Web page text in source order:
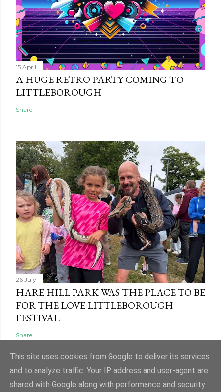
15 April
A HUGE RETRO PARTY COMING TO
LITTLEBOROUGH
Share
26 July
HARE HILL PARK WAS THE PLACE TO BE
FOR THE LOVE LITTLEBOROUGH
FESTIVAL
Share
This site uses cookies from Google to deliver its services
and to analyze traffic. Your IP address and user-agent are
shared with Google along with performance and security